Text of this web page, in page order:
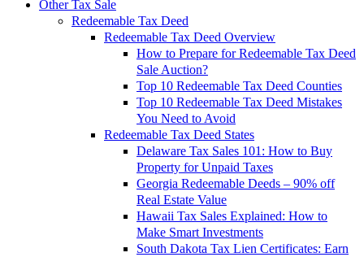
Other Tax Sale
Redeemable Tax Deed
Redeemable Tax Deed Overview
How to Prepare for Redeemable Tax Deed
Sale Auction?
Top 10 Redeemable Tax Deed Counties
Top 10 Redeemable Tax Deed Mistakes
You Need to Avoid
Redeemable Tax Deed States
Delaware Tax Sales 101: How to Buy
Property for Unpaid Taxes
Georgia Redeemable Deeds – 90% off
Real Estate Value
Hawaii Tax Sales Explained: How to
Make Smart Investments
South Dakota Tax Lien Certificates: Earn